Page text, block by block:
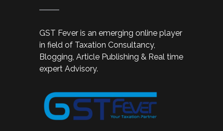
GST Fever is an emerging online player
in field of Taxation Consultancy,
Blogging, Article Publishing & Real time
expert Advisory.